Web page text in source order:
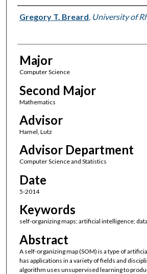
Author(s)
Gregory T. Breard, University of
Major
Computer Science
Second Major
Mathematics
Advisor
Hamel, Lutz
Advisor Department
Computer Science and Statistics
Date
5-2014
Keywords
self-organizing maps; artificial intelligence;
Abstract
A self-organizing map (SOM) is a type of
has applications in a variety of fields and
algorithm uses unsupervised learning to